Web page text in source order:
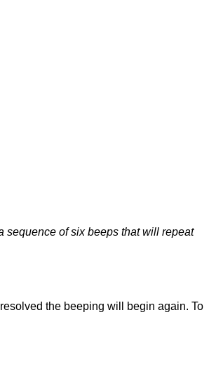
sequence of six beeps that will repeat
the beeping will begin again. To